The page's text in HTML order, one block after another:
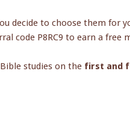
decide to choose them for
code P8RC9 to earn a free
studies on the first and